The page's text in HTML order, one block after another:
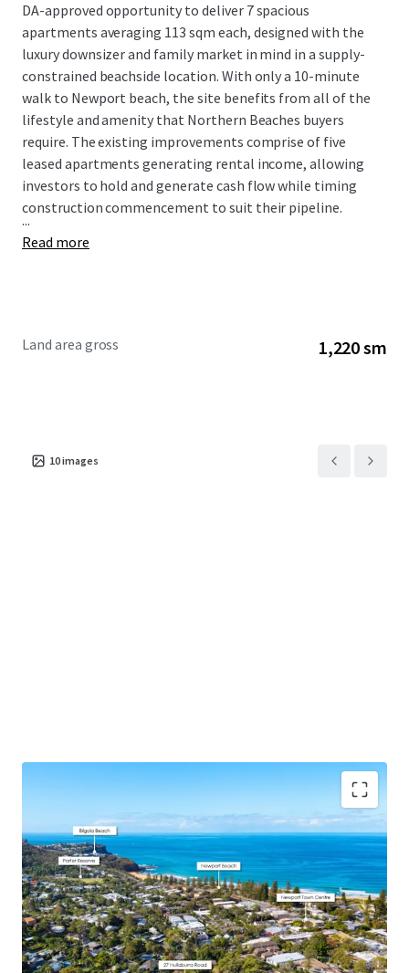
DA-approved opportunity to deliver 7 spacious
apartments averaging 113 sqm each, designed with the
luxury downsizer and family market in mind in a supply-
constrained beachside location. With only a 10-minute
walk to Newport beach, the site benefits from all of the
lifestyle and amenity that Northern Beaches buyers
require. The existing improvements comprise of five
leased apartments generating rental income, allowing
investors to hold and generate cash flow while timing
construction commencement to suit their pipeline.
...
Read more
Land area gross 1,220 sm
10images
DA Approval Secured
– 7x premium, spacious
apartments all with north or east aspects + 16
basement car spaces and designated storage
designed with downsizers and families in mind
Coastal Lifestyle and Amenity– 7 min walk to
Newport Town Centre, 10 min walk to Newport